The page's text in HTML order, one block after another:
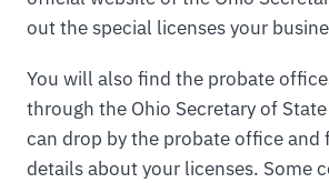
out the special licenses your
You will also find the probate
through the Ohio Secretary of
can drop by the probate office and
details about your licenses. Some